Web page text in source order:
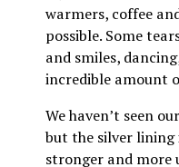
warmers, coffee
possible. Some
and smiles,
incredible amount
We haven’t seen
but the silver lining
stronger and more